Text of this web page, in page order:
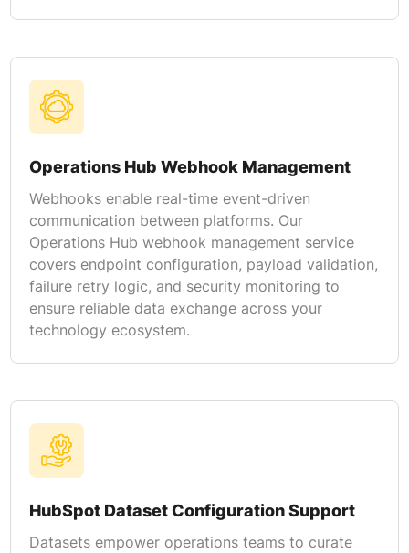
Operations Hub Webhook Management
Webhooks enable real-time event-driven
communication between platforms. Our
Operations Hub webhook management service
covers endpoint configuration, payload validation,
failure retry logic, and security monitoring to
ensure reliable data exchange across your
technology ecosystem.
HubSpot Dataset Configuration Support
Datasets empower operations teams to curate